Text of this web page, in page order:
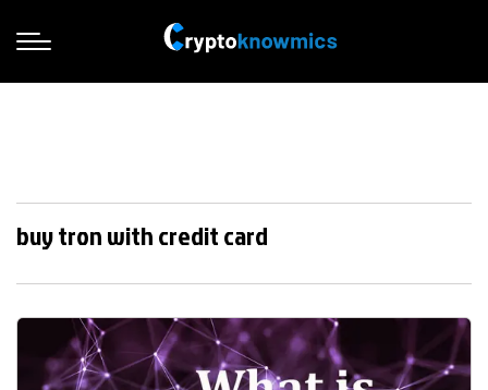
buy tron with credit card